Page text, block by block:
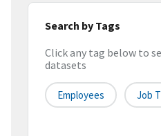
Search by Tags
Click any tag below to
datasets
Employees Job